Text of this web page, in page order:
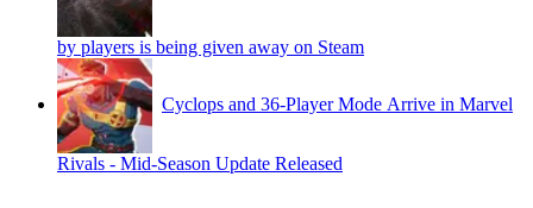
by players is being given away on Steam
Cyclops and 36-Player Mode Arrive in Marvel
Rivals - Mid-Season Update Released